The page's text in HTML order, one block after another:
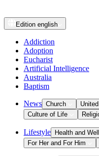
Edition english
Addiction
Adoption
Eucharist
Artificial Intelligence
Australia
Baptism
News Church
Culture of Life
Lifestyle Health and
For Her and For Him